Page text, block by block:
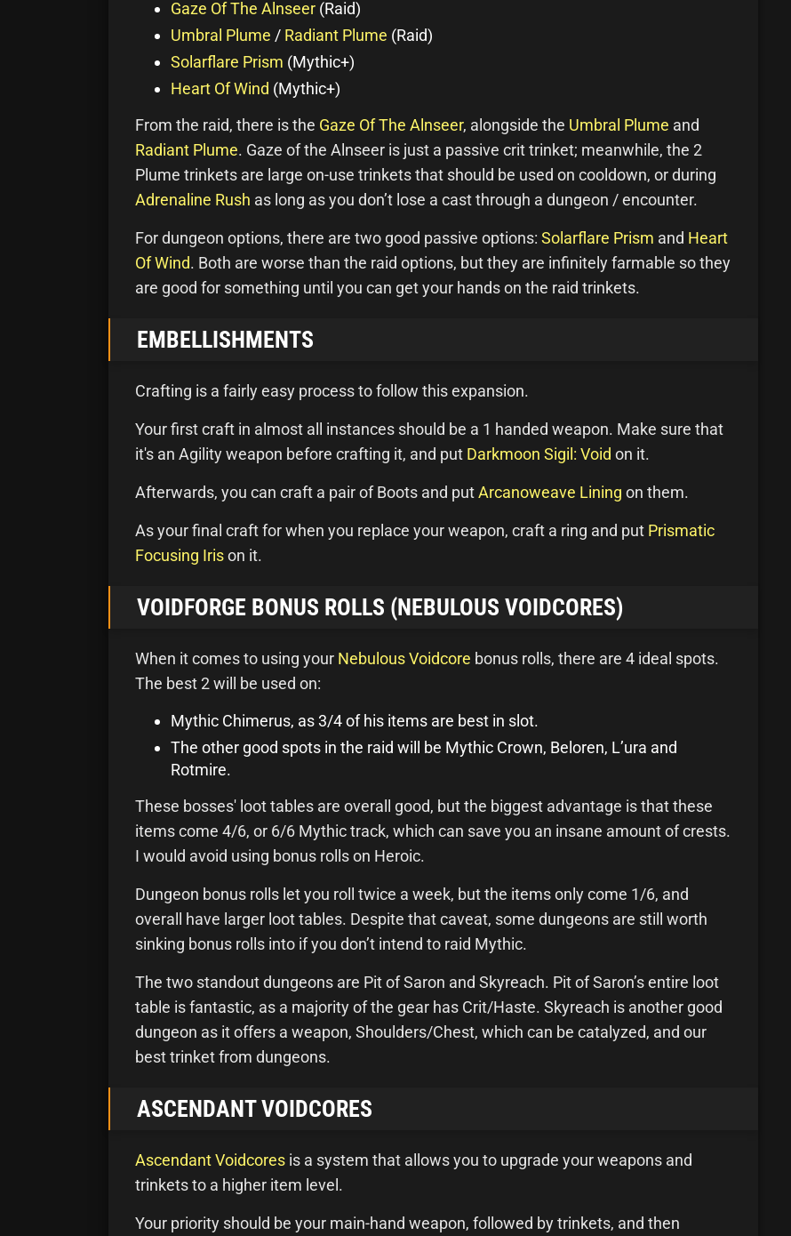
Gaze Of The Alnseer (Raid)
Umbral Plume / Radiant Plume (Raid)
Solarflare Prism (Mythic+)
Heart Of Wind (Mythic+)
From the raid, there is the Gaze Of The Alnseer, alongside the Umbral Plume and
Radiant Plume. Gaze of the Alnseer is just a passive crit trinket; meanwhile, the 2
Plume trinkets are large on-use trinkets that should be used on cooldown, or during
Adrenaline Rush as long as you don’t lose a cast through a dungeon / encounter.
For dungeon options, there are two good passive options: Solarflare Prism and Heart
Of Wind. Both are worse than the raid options, but they are infinitely farmable so they
are good for something until you can get your hands on the raid trinkets.
EMBELLISHMENTS
Crafting is a fairly easy process to follow this expansion.
Your first craft in almost all instances should be a 1 handed weapon. Make sure that
it's an Agility weapon before crafting it, and put Darkmoon Sigil: Void on it.
Afterwards, you can craft a pair of Boots and putArcanoweave Lining on them.
As your final craft for when you replace your weapon, craft a ring and put Prismatic
Focusing Irison it.
VOIDFORGE BONUS ROLLS (NEBULOUS VOIDCORES)
When it comes to using your Nebulous Voidcore bonus rolls, there are 4 ideal spots.
The best 2 will be used on:
Mythic Chimerus, as 3/4 of his items are best in slot.
The other good spots in the raid will be Mythic Crown, Beloren, L’ura and
Rotmire.
These bosses' loot tables are overall good, but the biggest advantage is that these
items come 4/6, or 6/6 Mythic track, which can save you an insane amount of crests.
I would avoid using bonus rolls on Heroic.
Dungeon bonus rolls let you roll twice a week, but the items only come 1/6, and
overall have larger loot tables. Despite that caveat, some dungeons are still worth
sinking bonus rolls into if you don’t intend to raid Mythic.
The two standout dungeons are Pit of Saron and Skyreach. Pit of Saron’s entire loot
table is fantastic, as a majority of the gear has Crit/Haste. Skyreach is another good
dungeon as it offers a weapon, Shoulders/Chest, which can be catalyzed, and our
best trinket from dungeons.
ASCENDANT VOIDCORES
Ascendant Voidcores is a system that allows you to upgrade your weapons and
trinkets to a higher item level.
Your priority should be your main-hand weapon, followed by trinkets, and then